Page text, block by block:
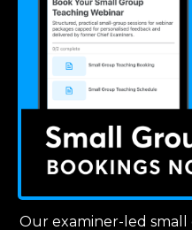
Our examiner-led small